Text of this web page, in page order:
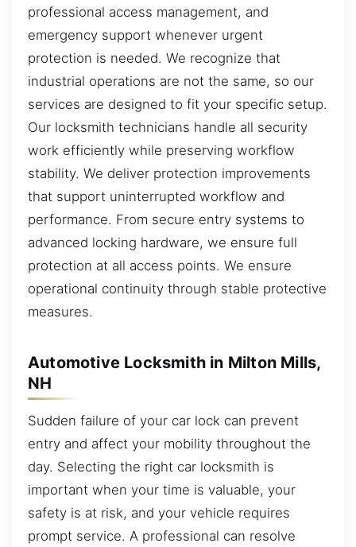
professional access management, and
emergency support whenever urgent
protection is needed. We recognize that
industrial operations are not the same, so our
services are designed to fit your specific setup.
Our locksmith technicians handle all security
work efficiently while preserving workflow
stability. We deliver protection improvements
that support uninterrupted workflow and
performance. From secure entry systems to
advanced locking hardware, we ensure full
protection at all access points. We ensure
operational continuity through stable protective
measures.
Automotive Locksmith in Milton Mills,
NH
Sudden failure of your car lock can prevent
entry and affect your mobility throughout the
day. Selecting the right car locksmith is
important when your time is valuable, your
safety is at risk, and your vehicle requires
prompt service. A professional can resolve